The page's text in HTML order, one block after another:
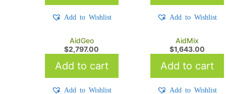
Add to Wishlist Add to Wishlist
AidGeo
$2,797.00
Add to cart
Add to Wishlist
AidMix
$1,643.00
Add to cart
Add to Wishlist